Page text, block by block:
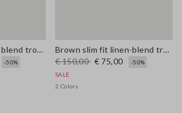
Beige slim fit linen blend trousers
-50%
Brown slim fit linen-blend trousers
€ 150,00 € 75,00
-50%
SALE
2 Colors